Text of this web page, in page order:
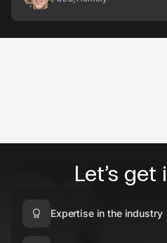
Let’s
Expertise in the industry